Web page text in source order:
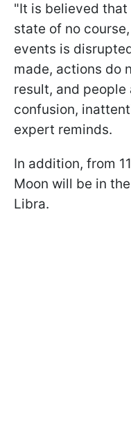
"It is believed that
state of no
events is
made, actions do
result, and
confusion,
expert reminds.
In addition, from
Moon will be in
Libra.